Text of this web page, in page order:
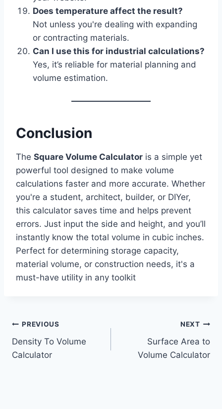
Does temperature affect the result?
Not unless you're dealing with expanding
or contracting materials.
Can I use this for industrial calculations?
Yes, it’s reliable for material planning and
volume estimation.
Conclusion
The Square Volume Calculator is a simple yet
powerful tool designed to make volume
calculations faster and more accurate. Whether
you're a student, architect, builder, or DIYer,
this calculator saves time and helps prevent
errors. Just input the side and height, and you’ll
instantly know the total volume in cubic inches.
Perfect for determining storage capacity,
material volume, or construction needs, it's a
must-have utility in any toolkit
Post
navigation
PREVIOUS
Density To Volume
Calculator
NEXT
Surface Area to
Volume Calculator